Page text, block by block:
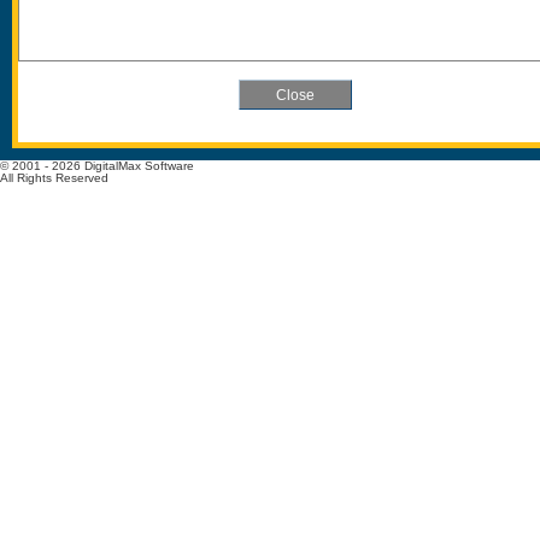
© 2001 - 2026 DigitalMax Software
All Rights Reserved